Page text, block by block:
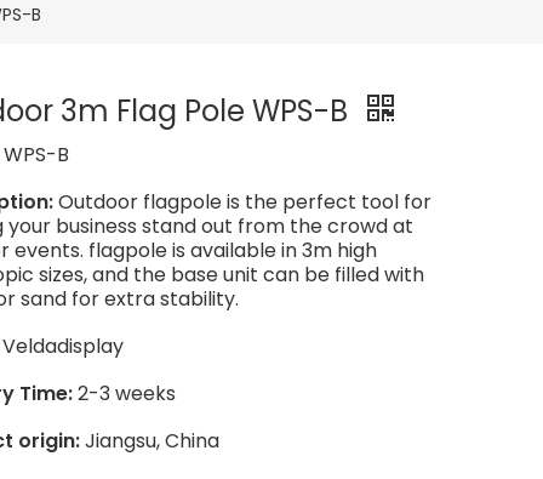
B
3m Flag Pole WPS-B
WPS-B
Outdoor flagpole is the perfect tool for
your business stand out from the crowd at
events. flagpole is available in 3m high
sizes, and the base unit can be filled with
sand for extra stability.
Veldadisplay
Time:2-3 weeks
origin:Jiangsu, China